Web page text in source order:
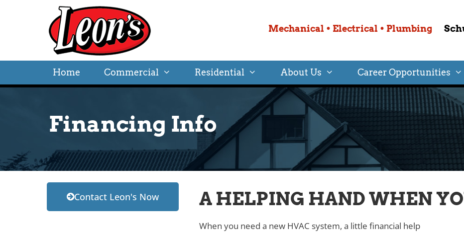
Mechanical • Electrical • Plumbing
Home Commercial Residential About Us Career Opportunities
Financing Info
A HELPING HAND WHEN
When you need a new HVAC system, a little financial help
Contact Leon's Now